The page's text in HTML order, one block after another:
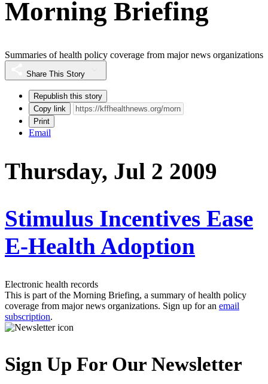
Morning Briefing
Summaries of health policy coverage from major news organizations
Share This Story
Republish this story
Copy link
Print
Email
Thursday, Jul 2 2009
Stimulus Incentives Ease
E-Health Adoption
Electronic health records
This is part of the Morning Briefing, a summary of health policy
coverage from major news organizations. Sign up for an email
subscription.
Sign Up For Our Newsletter